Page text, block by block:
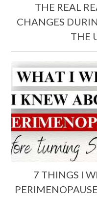
THE REAL
CHANGES
THE
7 THINGS I